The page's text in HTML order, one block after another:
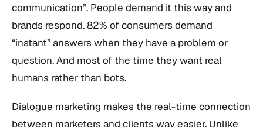
communication”. People demand it this way and
brands respond. 82% of consumers demand
“instant” answers when they have a problem or
question. And most of the time they want real
humans rather than bots.
Dialogue marketing makes the real-time connection
between marketers and clients way easier. Unlike